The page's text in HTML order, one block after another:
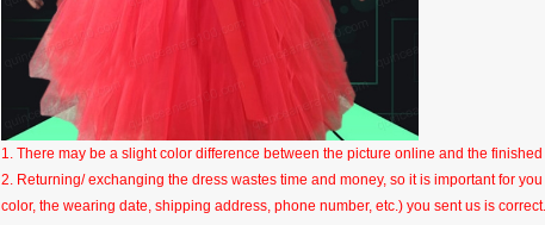
1. There may be a slight color difference between the picture online and the
2. Returning/ exchanging the dress wastes time and money, so it is important for
color, the wearing date, shipping address, phone number, etc.) you sent us is correct.